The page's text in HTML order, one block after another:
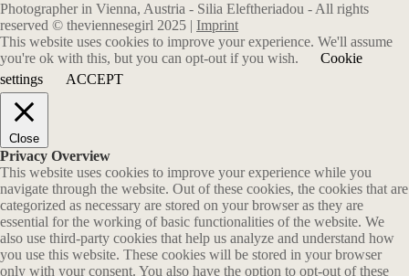
Photographer in Vienna, Austria - Silia Eleftheriadou - All rights
reserved © theviennesegirl 2025 | Imprint
This website uses cookies to improve your experience. We'll assume
you're ok with this, but you can opt-out if you wish.
Cookie
settings
ACCEPT
Close
Privacy Overview
This website uses cookies to improve your experience while you
navigate through the website. Out of these cookies, the cookies that are
categorized as necessary are stored on your browser as they are
essential for the working of basic functionalities of the website. We
also use third-party cookies that help us analyze and understand how
you use this website. These cookies will be stored in your browser
only with your consent. You also have the option to opt-out of these